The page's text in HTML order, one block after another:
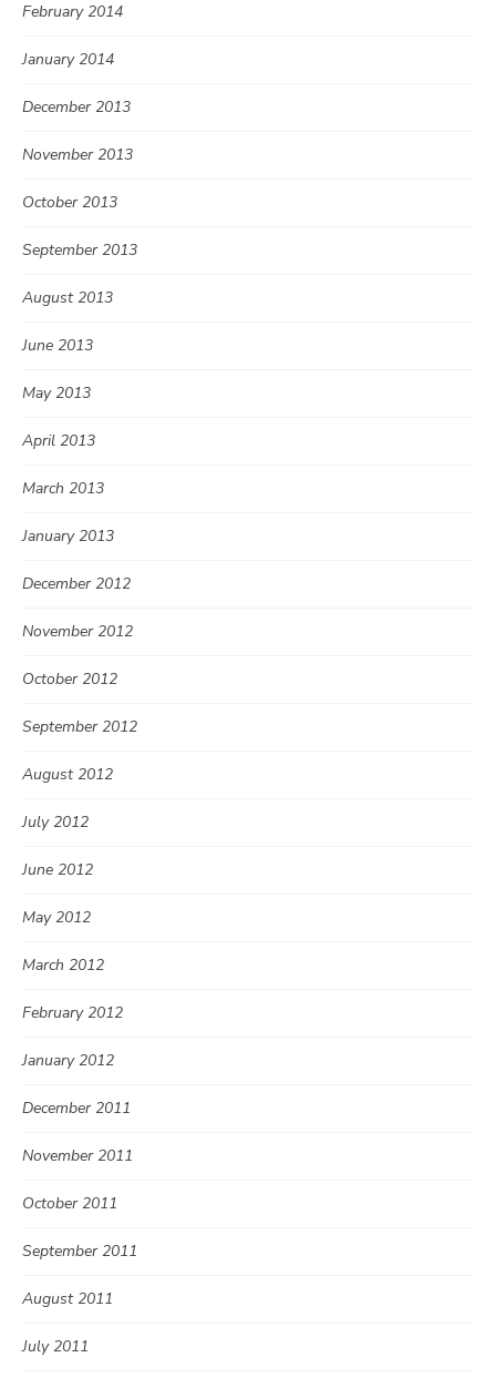
February 2014
January 2014
December 2013
November 2013
October 2013
September 2013
August 2013
June 2013
May 2013
April 2013
March 2013
January 2013
December 2012
November 2012
October 2012
September 2012
August 2012
July 2012
June 2012
May 2012
March 2012
February 2012
January 2012
December 2011
November 2011
October 2011
September 2011
August 2011
July 2011